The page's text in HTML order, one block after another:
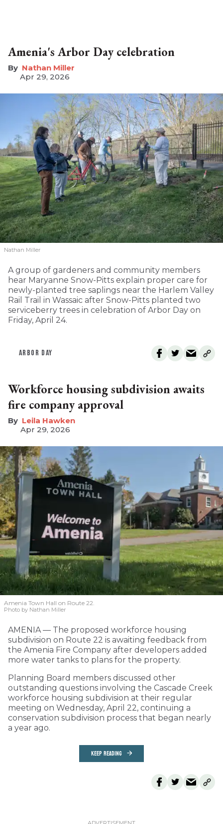
Amenia's Arbor Day celebration
Nathan Miller
Apr 29, 2026
Nathan Miller
A group of gardeners and community members
hear Maryanne Snow-Pitts explain proper care for
newly-planted tree saplings near the Harlem Valley
Rail Trail in Wassaic after Snow-Pitts planted two
serviceberry trees in celebration of Arbor Day on
Friday, April 24.
ARBOR DAY
Workforce housing subdivision awaits
fire company approval
Leila Hawken
Apr 29, 2026
Amenia Town Hall on Route 22.
Photo by Nathan Miller
AMENIA — The proposed workforce housing
subdivision on Route 22 is awaiting feedback from
the Amenia Fire Company after developers added
more water tanks to plans for the property.
Planning Board members discussed other
outstanding questions involving the Cascade Creek
workforce housing subdivision at their regular
meeting on Wednesday, April 22, continuing a
conservation subdivision process that began nearly
a year ago.
KEEP READING